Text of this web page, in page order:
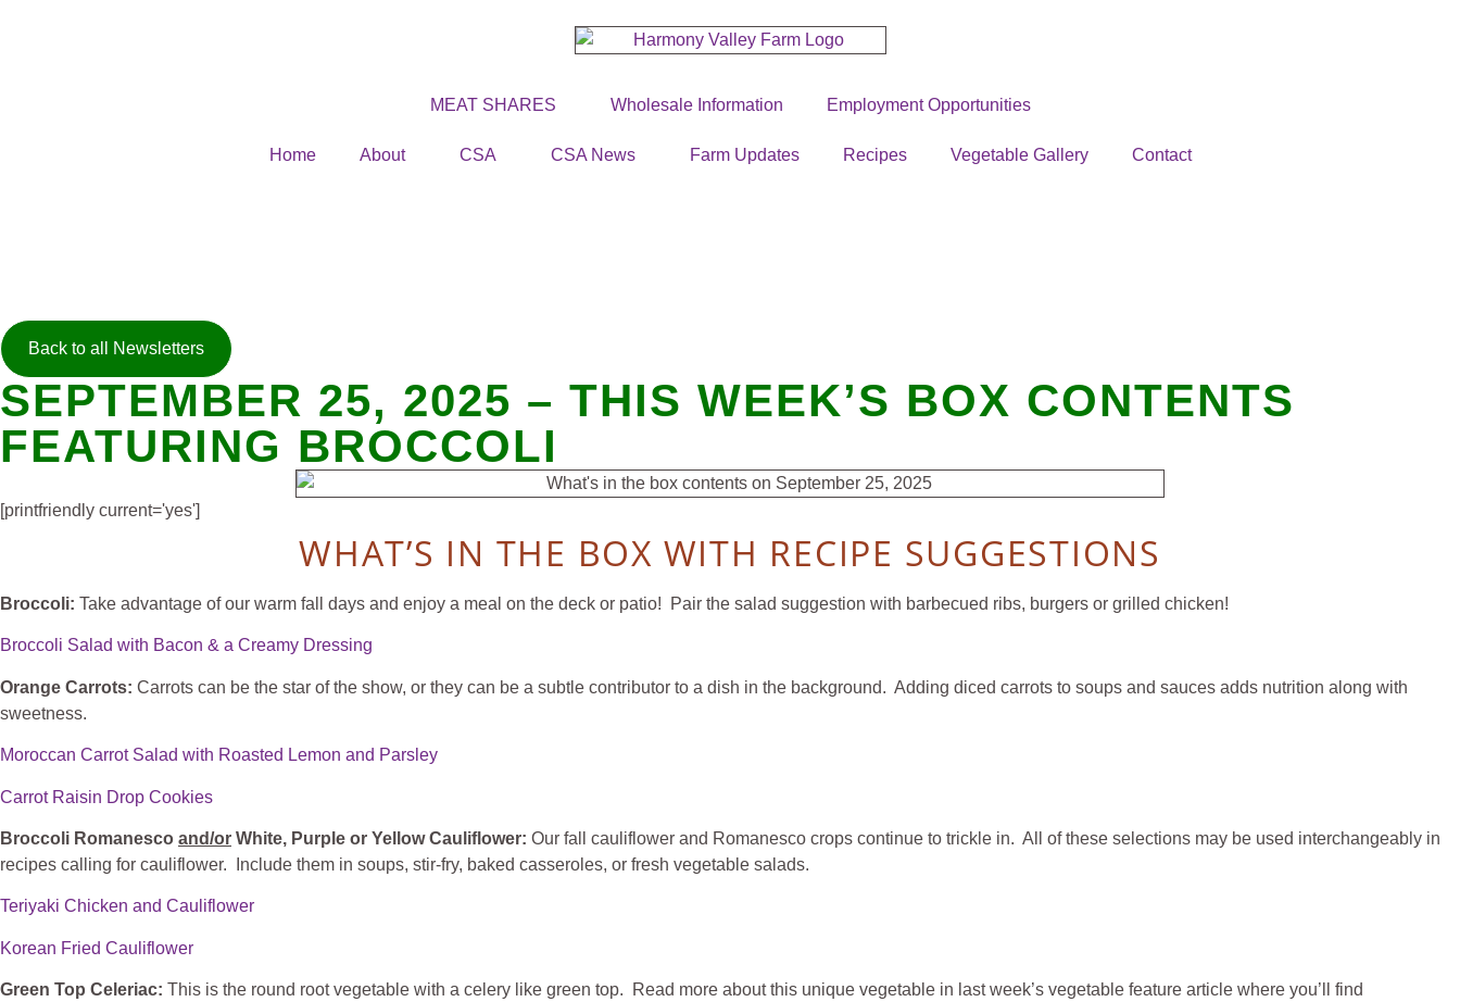
MEAT SHARES Wholesale Information Employment Opportunities
Home About CSA CSA News Farm Updates Recipes Vegetable Gallery Contact
Back to all Newsletters
SEPTEMBER 25, 2025 – THIS WEEK’S BOX CONTENTS
FEATURING BROCCOLI
[printfriendly current='yes']
WHAT’S IN THE BOX WITH RECIPE SUGGESTIONS
Broccoli: Take advantage of our warm fall days and enjoy a meal on the deck or patio! Pair the salad suggestion with barbecued ribs, burgers or grilled chicken!
Broccoli Salad with Bacon & a Creamy Dressing
Orange Carrots: Carrots can be the star of the show, or they can be a subtle contributor to a dish in the background. Adding diced carrots to soups and sauces adds nutrition along with
sweetness.
Moroccan Carrot Salad with Roasted Lemon and Parsley
Carrot Raisin Drop Cookies
Broccoli Romanesco and/or White, Purple or Yellow Cauliflower: Our fall cauliflower and Romanesco crops continue to trickle in. All of these selections may be used interchangeably in
recipes calling for cauliflower. Include them in soups, stir-fry, baked casseroles, or fresh vegetable salads.
Teriyaki Chicken and Cauliflower
Korean Fried Cauliflower
Green Top Celeriac: This is the round root vegetable with a celery like green top. Read more about this unique vegetable in last week’s vegetable feature article where you’ll find